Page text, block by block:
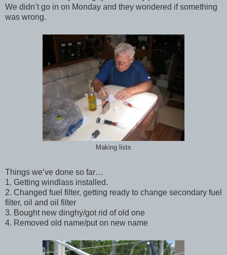
We didn’t go in on Monday and they wondered if something
was wrong.
Making lists
Things we’ve done so far…
1. Getting windlass installed.
2. Changed fuel filter, getting ready to change secondary fuel
filter, oil and oil filter
3. Bought new dinghy/got rid of old one
4. Removed old name/put on new name